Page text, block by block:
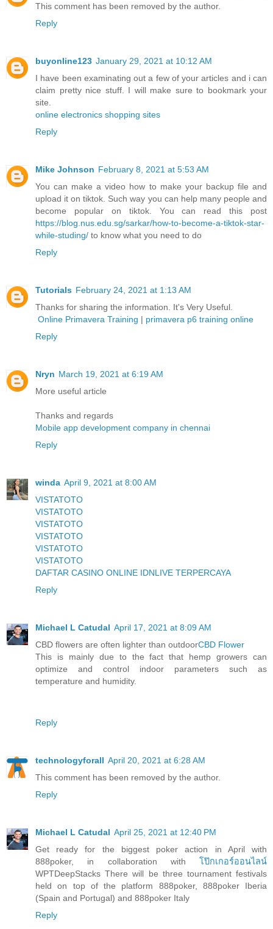
This comment has been removed by the author.
Reply
buyonline123 January 29, 2021 at 10:12 AM
I have been examinating out a few of your articles and i can
claim pretty nice stuff. I will make sure to bookmark your
site.
online electronics shopping sites
Reply
Mike Johnson February 8, 2021 at 5:53 AM
You can make a video how to make your backup file and
upload it on tiktok. Such way you can help many people and
become popular on tiktok. You can read this post
https://blog.nus.edu.sg/sarkar/how-to-become-a-tiktok-star-
while-studing/ to know what you need to do
Reply
Tutorials February 24, 2021 at 1:13 AM
Thanks for sharing the information. It's Very Useful.
Online Primavera Training | primavera p6 training online
Reply
Nryn March 19, 2021 at 6:19 AM
More useful article
Thanks and regards
Mobile app development company in chennai
Reply
winda April 9, 2021 at 8:00 AM
VISTATOTO
VISTATOTO
VISTATOTO
VISTATOTO
VISTATOTO
VISTATOTO
DAFTAR CASINO ONLINE IDNLIVE TERPERCAYA
Reply
Michael L Catudal April 17, 2021 at 8:09 AM
CBD flowers are often lighter than outdoorCBD Flower
This is mainly due to the fact that hemp growers can
optimize and control indoor parameters such as
temperature and humidity.
Reply
technologyforall April 20, 2021 at 6:28 AM
This comment has been removed by the author.
Reply
Michael L Catudal April 25, 2021 at 12:40 PM
Get ready for the biggest poker action in April with
888poker, in collaboration with โป๊กเกอร์ออนไลน์
WPTDeepStacks There will be three tournament festivals
held on top of the platform 888poker, 888poker Iberia
(Spain and Portugal) and 888poker Italy
Reply